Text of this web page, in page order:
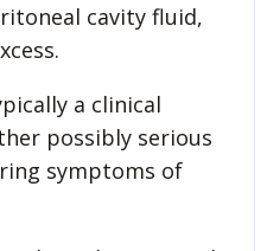
cavity fluid,
a clinical
possibly serious
symptoms of